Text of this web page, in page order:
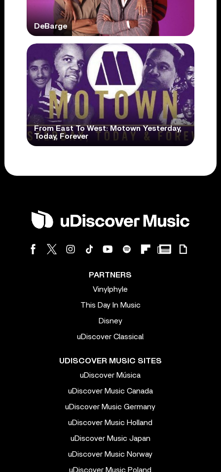
DeBarge
From East To West: Motown Yesterday,
Today, Forever
PARTNERS
Vinylphyle
This Day In Music
Disney
uDiscover Classical
UDISCOVER MUSIC SITES
uDiscover Música
uDiscover Music Canada
uDiscover Music Germany
uDiscover Music Holland
uDiscover Music Japan
uDiscover Music Norway
uDiscover Music Poland